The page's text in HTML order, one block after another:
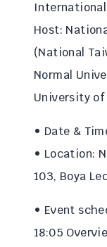
Host:
(National
Normal
University of
• Date &
• Location:
103, Boya
• Event
18:05